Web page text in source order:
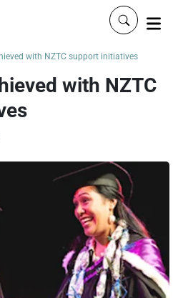
Click to
with NZTC support initiatives
with NZTC